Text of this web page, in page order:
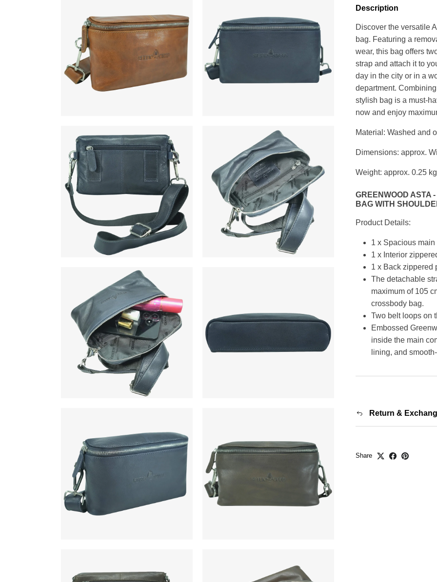
Description
Discover the versatile
bag. Featuring a
wear, this bag offers
strap and attach it to
day in the city or in a
department.
stylish bag is a must-
now and enjoy
Material: Washed and
Dimensions: approx.
Weight: approx. 0.25
GREENWOOD ASTA
BAG WITH
Product Details:
1 x Spacious
1 x Interior
1 x Back zippered
The detachable
maximum of 105
crossbody bag.
Two belt loops on
Embossed
inside the main
lining, and
Return &
Share